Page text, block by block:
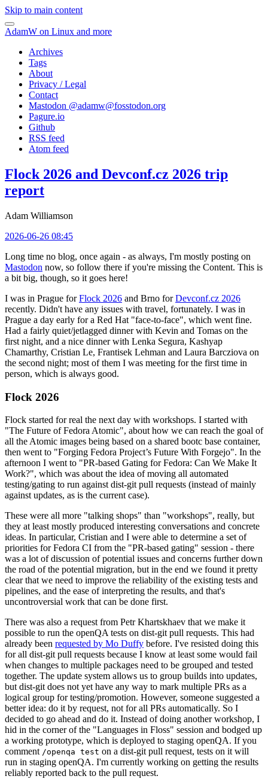
Skip to main content
AdamW on Linux and more
Archives
Tags
About
Privacy / Legal
Contact
Mastodon @adamw@fosstodon.org
Pagure.io
Github
RSS feed
Atom feed
Flock 2026 and Devconf.cz 2026 trip
report
Adam Williamson
2026-06-26 08:45
Long time no blog, once again - as always, I'm mostly posting on
Mastodon now, so follow there if you're missing the Content. This is
a bit big, though, so it goes here!
I was in Prague forFlock 2026 and Brno forDevconf.cz 2026
recently. Didn't have any issues with travel, fortunately. I was in
Prague a day early for a Red Hat "face-to-face", which went fine.
Had a fairly quiet/jetlagged dinner with Kevin and Tomas on the
first night, and a nice dinner with Lenka Segura, Kashyap
Chamarthy, Cristian Le, Frantisek Lehman and Laura Barcziova on
the second night; most of them I was meeting for the first time in
person, which is always good.
Flock 2026
Flock started for real the next day with workshops. I started with
"The Future of Fedora Atomic", about how we can reach the goal of
all the Atomic images being based on a shared bootc base container,
then went to "Forging Fedora Project’s Future With Forgejo". In the
afternoon I went to "PR-based Gating for Fedora: Can We Make It
Work?", which was about the idea of moving all automated
testing/gating to run against dist-git pull requests (instead of mainly
against updates, as is the current case).
These were all more "talking shops" than "workshops", really, but
they at least mostly produced interesting conversations and concrete
ideas. In particular, Cristian and I were able to determine a set of
priorities for Fedora CI from the "PR-based gating" session - there
was a lot of discussion of potential issues and concerns further down
the road of the potential migration, but in the end we found it pretty
clear that we need to improve the reliability of the existing tests and
pipelines, and the ease of interpreting the results, and that's
uncontroversial work that can be done first.
There was also a request from Petr Khartskhaev that we make it
possible to run the openQA tests on dist-git pull requests. This had
already been requested by Mo Duffy before. I've resisted doing this
for all dist-git pull requests because I know at least some would fail
when changes to multiple packages need to be grouped and tested
together. The update system allows us to group builds into updates,
but dist-git does not yet have any way to mark multiple PRs as a
logical group for testing/promotion. However, someone suggested a
better idea: do it by request, not for all PRs automatically. So I
decided to go ahead and do it. Instead of doing another workshop, I
hid in the corner of the "Languages in Floss" session and bodged up
a working prototype, which is deployed to staging openQA. If you
comment /openqa test on a dist-git pull request, tests on it will
run in staging openQA. I'm currently working on getting the results
reliably reported back to the pull request.